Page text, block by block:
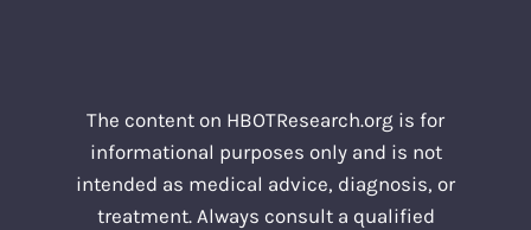
The content on HBOTResearch.org is for
informational purposes only and is not
intended as medical advice, diagnosis, or
treatment. Always consult a qualified